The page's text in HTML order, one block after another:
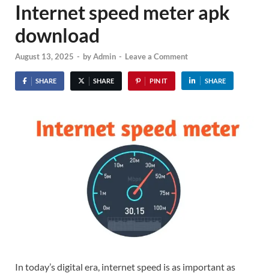
Internet speed meter apk
download
August 13, 2025 - byAdmin - Leave a Comment
SHARE SHARE PIN IT SHARE
In today’s digital era, internet speed is as important as